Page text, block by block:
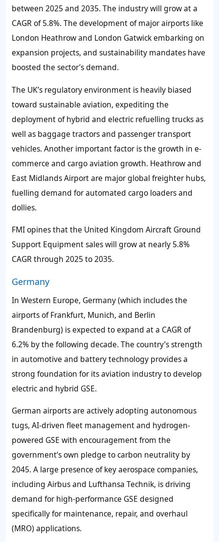
between 2025 and 2035. The industry will grow at a
CAGR of 5.8%. The development of major airports like
London Heathrow and London Gatwick embarking on
expansion projects, and sustainability mandates have
boosted the sector’s demand.
The UK’s regulatory environment is heavily biased
toward sustainable aviation, expediting the
deployment of hybrid and electric refuelling trucks as
well as baggage tractors and passenger transport
vehicles. Another important factor is the growth in e-
commerce and cargo aviation growth. Heathrow and
East Midlands Airport are major global freighter hubs,
fuelling demand for automated cargo loaders and
dollies.
FMI opines that the United Kingdom Aircraft Ground
Support Equipment sales will grow at nearly 5.8%
CAGR through 2025 to 2035.
Germany
In Western Europe, Germany (which includes the
airports of Frankfurt, Munich, and Berlin
Brandenburg) is expected to expand at a CAGR of
6.2% by the following decade. The country’s strength
in automotive and battery technology provides a
strong foundation for its aviation industry to develop
electric and hybrid GSE.
German airports are actively adopting autonomous
tugs, AI-driven fleet management and hydrogen-
powered GSE with encouragement from the
government’s own pledge to carbon neutrality by
2045. A large presence of key aerospace companies,
including Airbus and Lufthansa Technik, is driving
demand for high-performance GSE designed
specifically for maintenance, repair, and overhaul
(MRO) applications.